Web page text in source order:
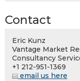
Contact
Eric Kunz
Vantage Market
Consultancy
+1 212-951-1369
email us here